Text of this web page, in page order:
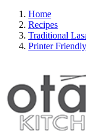
Home
Recipes
Traditional
Printer Friendly